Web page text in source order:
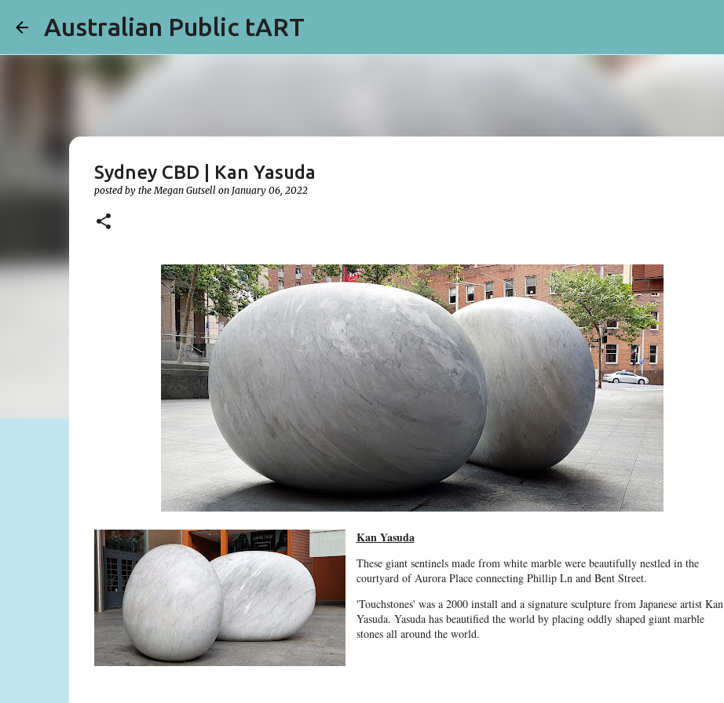
Australian Public tART
Sydney CBD | Kan Yasuda
posted by theMegan Gutsell on January 06, 2022
Kan Yasuda
These giant sentinels made from white marble were beautifully nestled in the
courtyard of Aurora Place connecting Phillip Ln and Bent Street.
'Touchstones' was a 2000 install and a signature sculpture from Japanese artist Kan
Yasuda. Yasuda has beautified the world by placing oddly shaped giant marble
stones all around the world.